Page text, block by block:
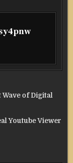
Wave of Digital
Youtube Viewer